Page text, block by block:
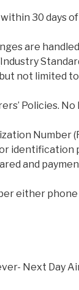
30 days
are
not limited
Policies.
Number
identification
and
either phone
Next Day